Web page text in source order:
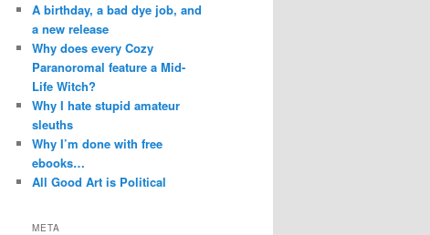
A birthday, a bad dye job, and
a new release
Why does every Cozy
Paranoromal feature a Mid-
Life Witch?
Why I hate stupid amateur
sleuths
Why I’m done with free
ebooks…
All Good Art is Political
META